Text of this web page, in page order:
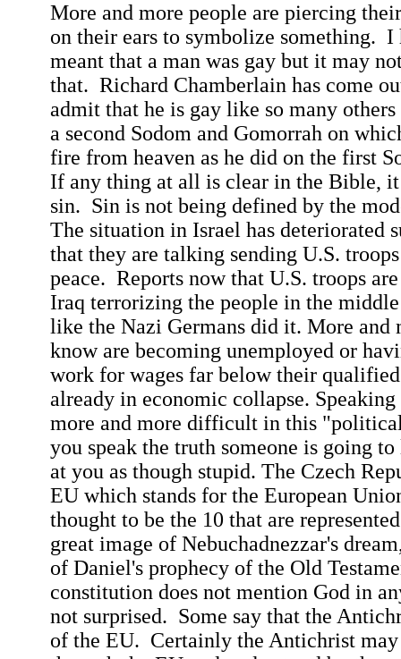
More and more people are piercing
on their ears to symbolize something. I
meant that a man was gay but it may
that. Richard Chamberlain has come
admit that he is gay like so many
a second Sodom and Gomorrah on
fire from heaven as he did on the first
If any thing at all is clear in the Bible,
sin. Sin is not being defined by the
The situation in Israel has deteriorated
that they are talking sending U.S.
peace. Reports now that U.S. troops
Iraq terrorizing the people in the
like the Nazi Germans did it. More and
know are becoming unemployed or
work for wages far below their
already in economic collapse.
more and more difficult in this
you speak the truth someone is going
at you as though stupid. The Czech
EU which stands for the European
thought to be the 10 that are
great image of Nebuchadnezzar's
of Daniel's prophecy of the Old
constitution does not mention God in
not surprised. Some say that the
of the EU. Certainly the Antichrist may